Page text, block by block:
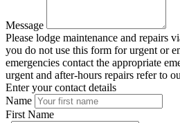
Message
Please lodge maintenance and repairs
you do not use this form for urgent or
emergencies contact the appropriate
urgent and after-hours repairs refer to
Enter your contact details
Name
First Name